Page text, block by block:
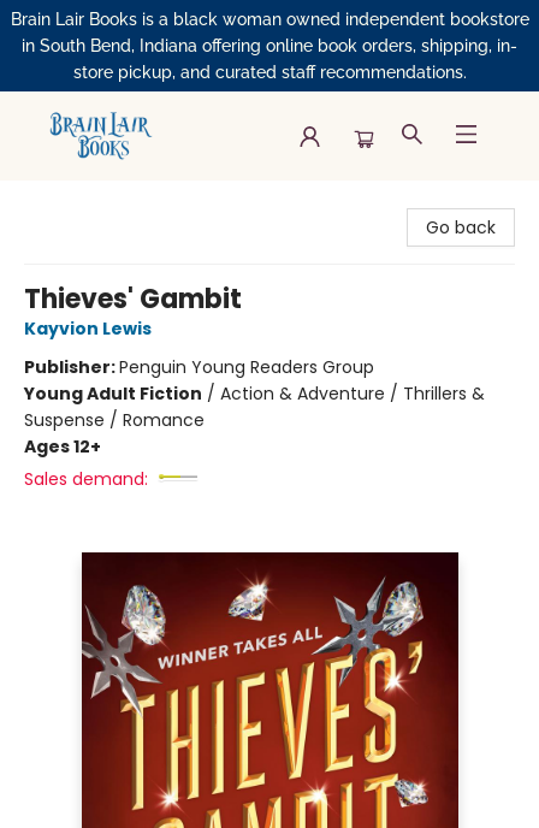
Brain Lair Books is a black woman owned independent bookstore
in South Bend, Indiana offering online book orders, shipping, in-
store pickup, and curated staff recommendations.
Go back
Thieves' Gambit
Kayvion Lewis
Publisher:Penguin Young Readers Group
Young Adult Fiction / Action & Adventure / Thrillers &
Suspense / Romance
Ages 12+
Sales demand: